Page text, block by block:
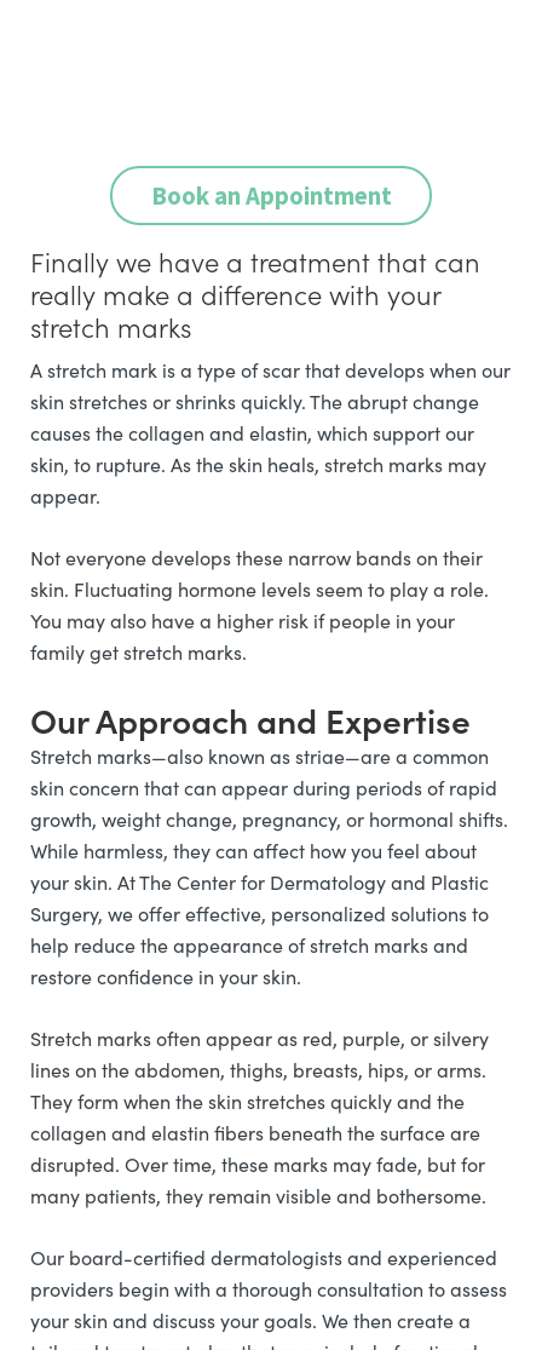
Book an Appointment
Finally we have a treatment that can
really make a difference with your
stretch marks
A stretch mark is a type of scar that develops when our
skin stretches or shrinks quickly. The abrupt change
causes the collagen and elastin, which support our
skin, to rupture. As the skin heals, stretch marks may
appear.
Not everyone develops these narrow bands on their
skin. Fluctuating hormone levels seem to play a role.
You may also have a higher risk if people in your
family get stretch marks.
Our Approach and Expertise
Stretch marks—also known as striae—are a common
skin concern that can appear during periods of rapid
growth, weight change, pregnancy, or hormonal shifts.
While harmless, they can affect how you feel about
your skin. At The Center for Dermatology and Plastic
Surgery, we offer effective, personalized solutions to
help reduce the appearance of stretch marks and
restore confidence in your skin.
Stretch marks often appear as red, purple, or silvery
lines on the abdomen, thighs, breasts, hips, or arms.
They form when the skin stretches quickly and the
collagen and elastin fibers beneath the surface are
disrupted. Over time, these marks may fade, but for
many patients, they remain visible and bothersome.
Our board-certified dermatologists and experienced
providers begin with a thorough consultation to assess
your skin and discuss your goals. We then create a